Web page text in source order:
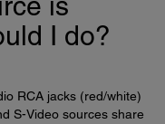
I do?
RCA jacks (red/white)
S-Video sources share